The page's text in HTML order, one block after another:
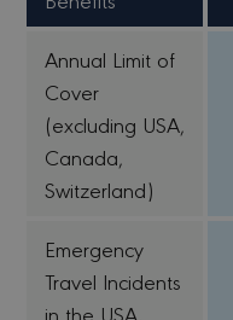
Annual Limit of
Cover
(excluding USA,
Canada,
Switzerland)
Emergency
Travel Incidents
in the USA,